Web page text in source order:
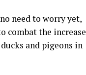
need to worry yet,
combat the increase
and pigeons in